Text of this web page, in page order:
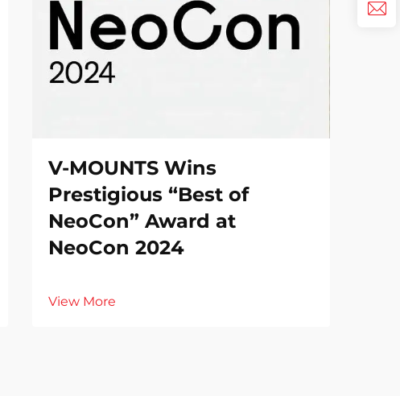
V-MOUNTS Wins
Prestigious “Best of
NeoCon” Award at
NeoCon 2024
View More